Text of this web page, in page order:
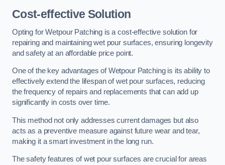
Cost-effective Solution
Opting for Wetpour Patching is a cost-effective solution for
repairing and maintaining wet pour surfaces, ensuring longevity
and safety at an affordable price point.
One of the key advantages of Wetpour Patching is its ability to
effectively extend the lifespan of wet pour surfaces, reducing
the frequency of repairs and replacements that can add up
significantly in costs over time.
This method not only addresses current damages but also
acts as a preventive measure against future wear and tear,
making it a smart investment in the long run.
The safety features of wet pour surfaces are crucial for areas